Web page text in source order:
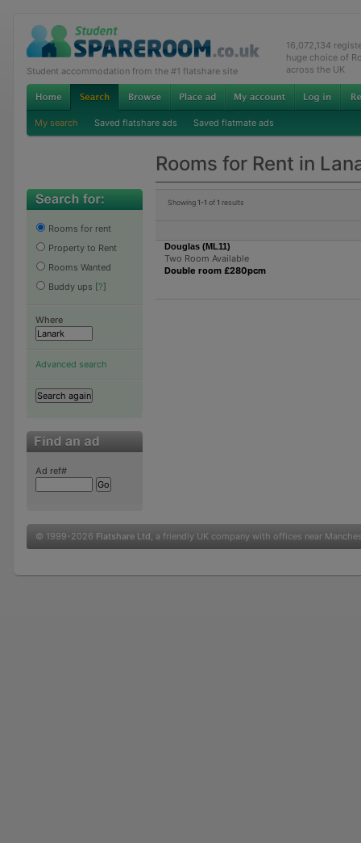
Student accommodation from the #1 flatshare site
16,072,134
huge choice of
across the UK
My search Saved flatshare ads Saved flatmate ads
Rooms for Rent in
Rooms for rent
Property to Rent
Rooms Wanted
Buddy ups [?]
Where
Advanced search
Ad ref#
Showing 1-1 of 1 results
Douglas (ML11)
Two Room Available
Double room £280pcm
© 1999-2026 Flatshare Ltd, a friendly UK company with offices near